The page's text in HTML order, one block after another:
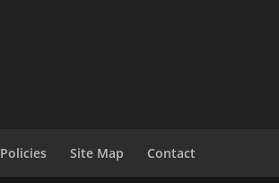
Policies Site Map Contact